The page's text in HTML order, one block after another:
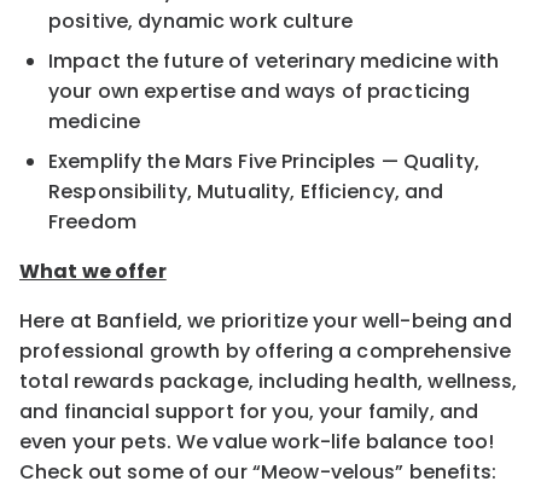
positive, dynamic work culture
Impact the future of veterinary medicine with
your own expertise and ways of practicing
medicine
Exemplify the Mars Five Principles — Quality,
Responsibility, Mutuality, Efficiency, and
Freedom
What we offer
Here at Banfield, we prioritize your well-being and
professional growth by offering a comprehensive
total rewards package, including health, wellness,
and financial support for you, your family, and
even your pets. We value work-life balance too!
Check out some of our “Meow-velous” benefits: